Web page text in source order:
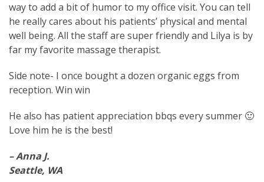
way to add a bit of humor to my office visit. You can tell
he really cares about his patients’ physical and mental
well being. All the staff are super friendly and Lilya is by
far my favorite massage therapist.
Side note- I once bought a dozen organic eggs from
reception. Win win
He also has patient appreciation bbqs every summer 🙂
Love him he is the best!
– Anna J.
Seattle, WA